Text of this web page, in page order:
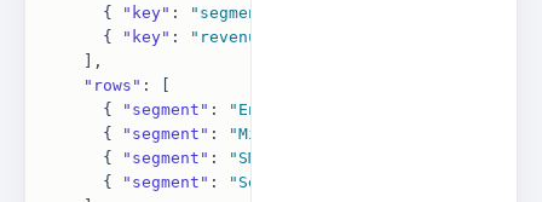
      {
"key" : "segment"
      {
"key" : "revenue"
    ],
"rows" : [
      {
"segment" : "Enterprise"
      {
"segment" : "Mid-market"
      {
"segment" : "SMB"
      {
"segment" : "Self-serve"